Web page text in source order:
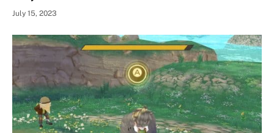
July 15, 2023